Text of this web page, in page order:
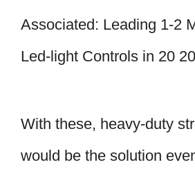
Associated: Leading 1-2
Led-light Controls in 20
With these, heavy-duty
would be the solution